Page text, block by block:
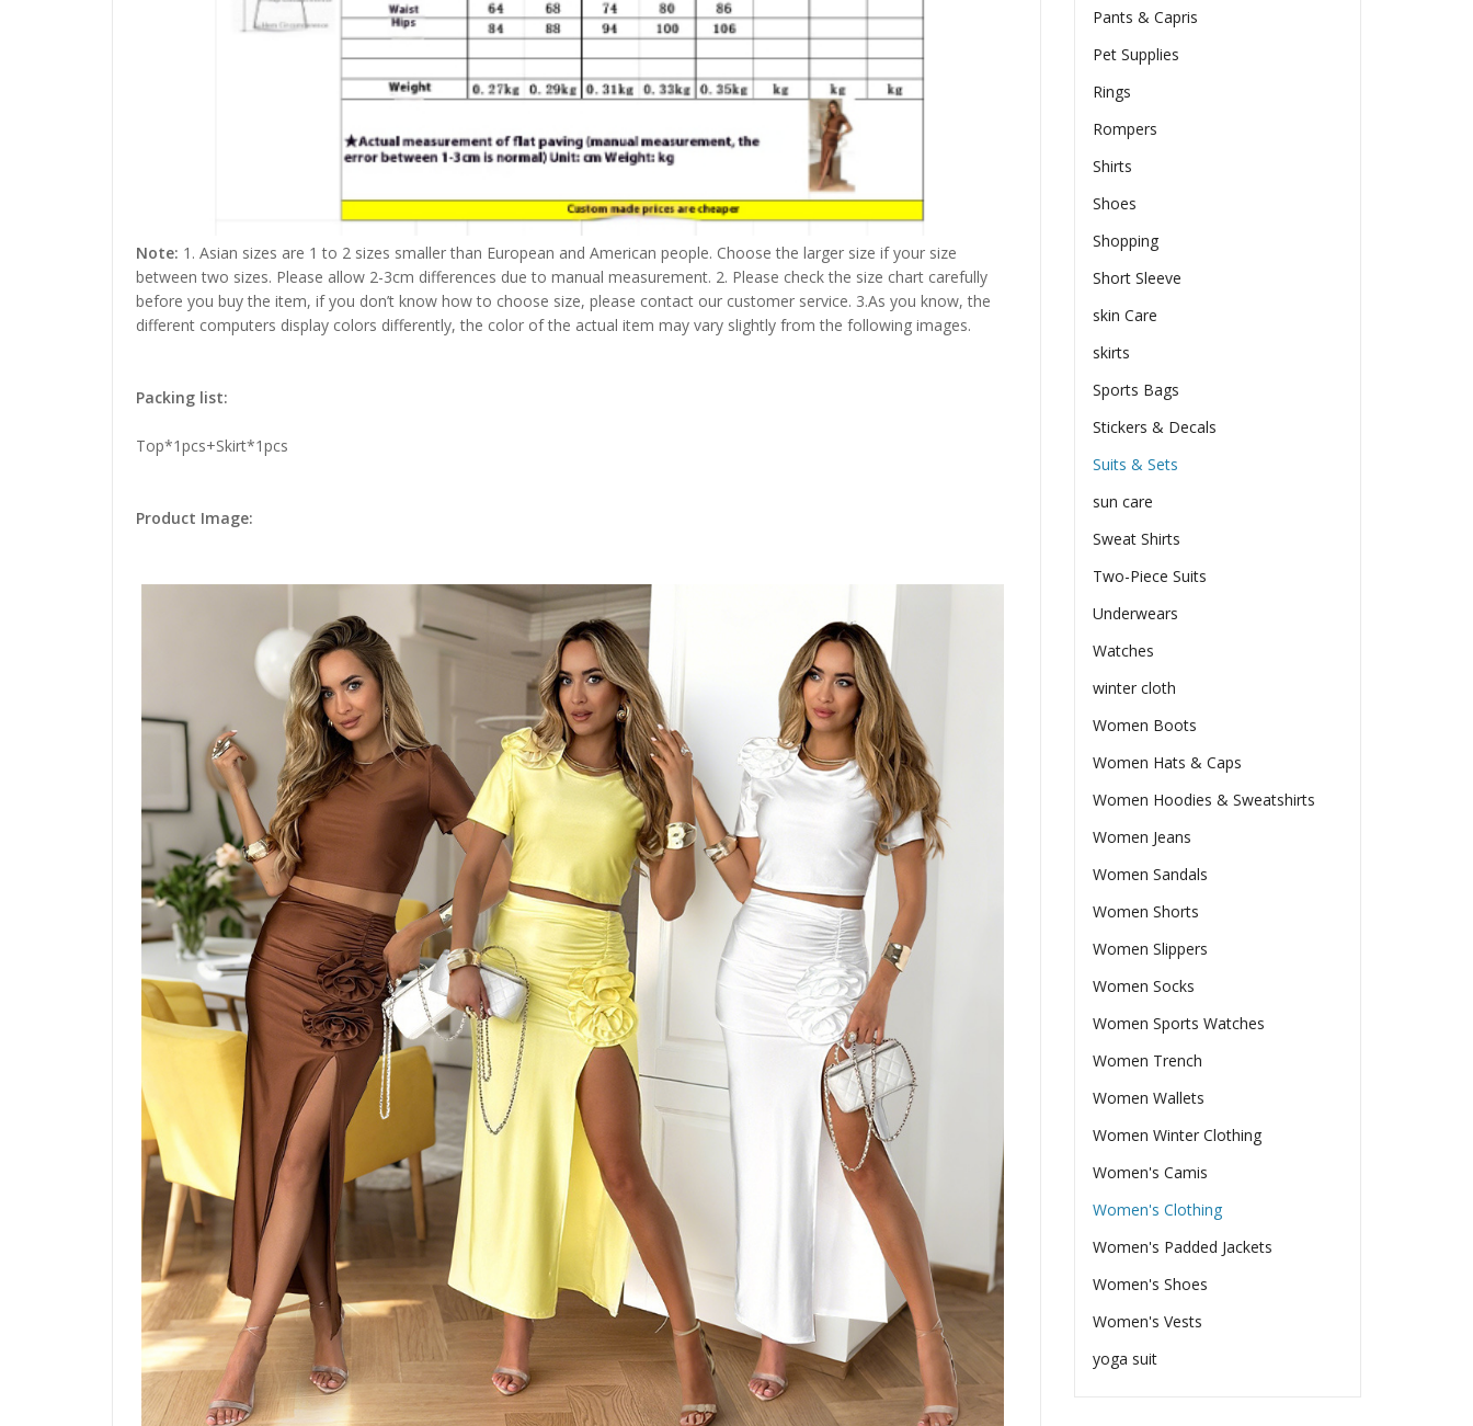
Note: 1. Asian sizes are 1 to 2 sizes smaller than European and American people. Choose the larger size if your size
between two sizes. Please allow 2-3cm differences due to manual measurement. 2. Please check the size chart carefully
before you buy the item, if you don’t know how to choose size, please contact our customer service. 3.As you know, the
different computers display colors differently, the color of the actual item may vary slightly from the following images.
Packing list:
Top*1pcs+Skirt*1pcs
Product Image:
Pants & Capris
Pet Supplies
Rings
Rompers
Shirts
Shoes
Shopping
Short Sleeve
skin Care
skirts
Sports Bags
Stickers & Decals
Suits & Sets
sun care
Sweat Shirts
Two-Piece Suits
Underwears
Watches
winter cloth
Women Boots
Women Hats & Caps
Women Hoodies & Sweatshirts
Women Jeans
Women Sandals
Women Shorts
Women Slippers
Women Socks
Women Sports Watches
Women Trench
Women Wallets
Women Winter Clothing
Women's Camis
Women's Clothing
Women's Padded Jackets
Women's Shoes
Women's Vests
yoga suit